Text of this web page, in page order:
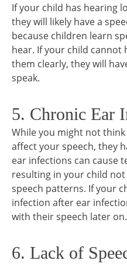
If your child has hearing
they will likely have a
because children learn
hear. If your child
them clearly, they will
speak.
5. Chronic Ear
While you might not think
affect your speech, they
ear infections can cause
resulting in your child
speech patterns. If your
infection after ear
with their speech later on.
6. Lack of